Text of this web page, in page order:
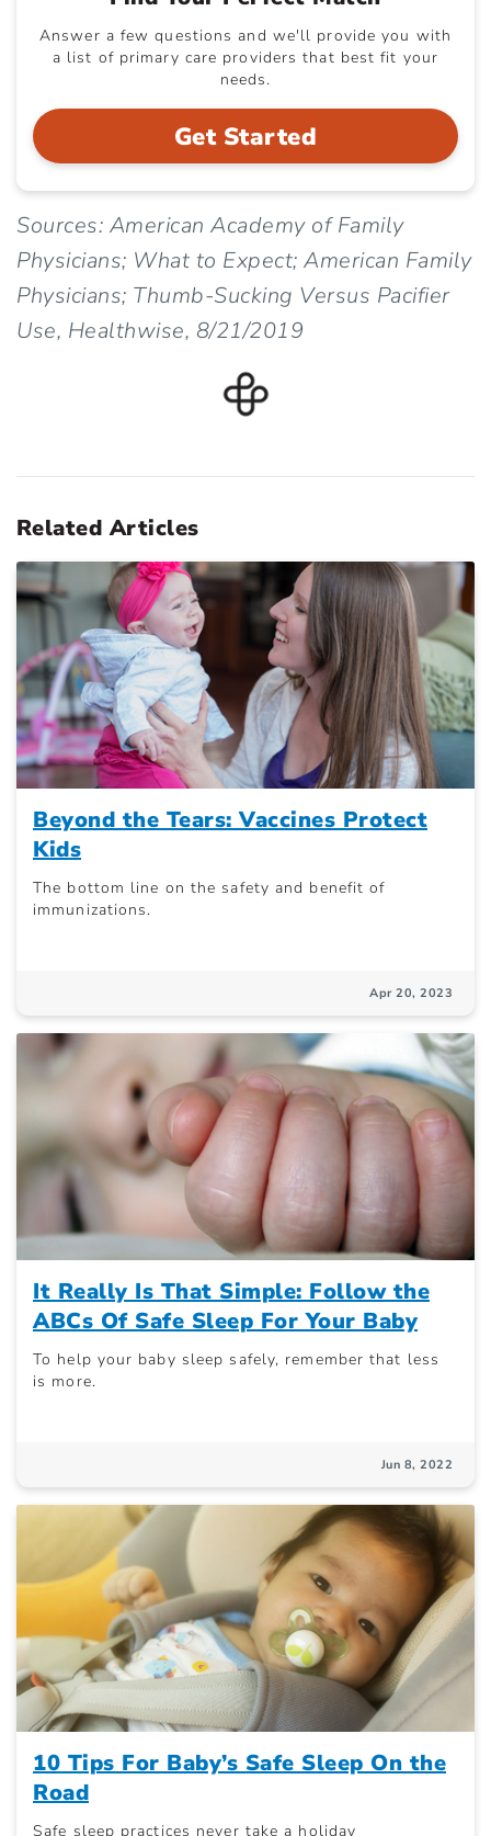
Answer a few questions and we'll provide you with
a list of primary care providers that best fit your
needs.
Get Started
Sources: American Academy of Family
Physicians; What to Expect; American Family
Physicians; Thumb-Sucking Versus Pacifier
Use, Healthwise, 8/21/2019
Related Articles
Beyond the Tears: Vaccines Protect
Kids
The bottom line on the safety and benefit of
immunizations.
Apr 20, 2023
It Really Is That Simple: Follow the
ABCs Of Safe Sleep For Your Baby
To help your baby sleep safely, remember that less
is more.
Jun 8, 2022
10 Tips For Baby’s Safe Sleep On the
Road
Safe sleep practices never take a holiday